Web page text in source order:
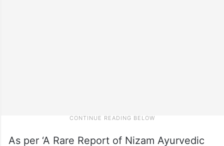
As per ‘A Rare Report of Nizam Ayurvedic